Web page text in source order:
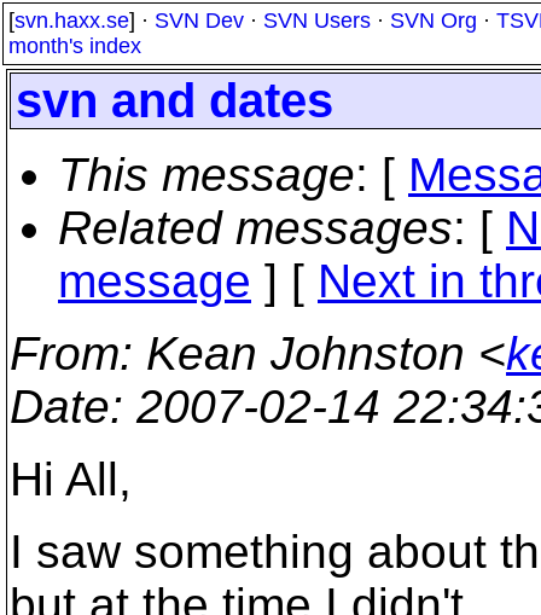
[svn.haxx.se] · SVN Dev · SVN Users · SVN Org ·
month's index
svn and dates
This message: [
Related messages: [
message ] [ Next in
From: Kean Johnston <
Date: 2007-02-14
Hi All,
I saw something about